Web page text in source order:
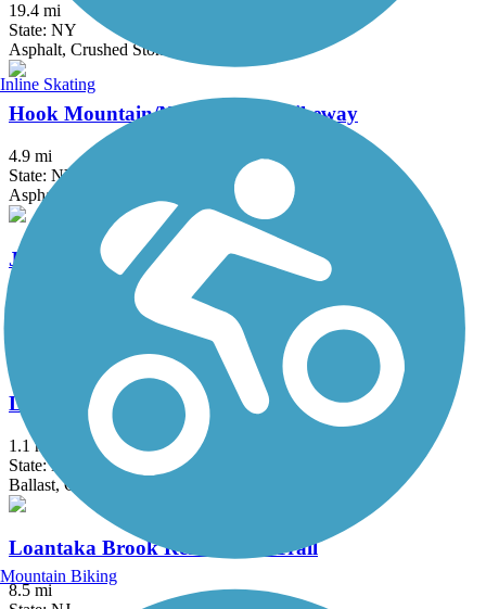
19.4 mi
State: NY
Asphalt, Crushed Stone, Dirt
Hook Mountain/Nyack Beach Bikeway
4.9 mi
State: NY
Asphalt, Ballast, Crushed Stone, Dirt, Gravel
Joseph B. Clarke Rail Trail
Lake Iliff Trail
1.1 mi
State: NJ
Ballast, Cinder, Crushed Stone
Loantaka Brook Reservation Trail
8.5 mi
Inline Skating
Mountain Biking